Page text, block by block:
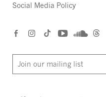
Social Media Policy
Join our mailing list